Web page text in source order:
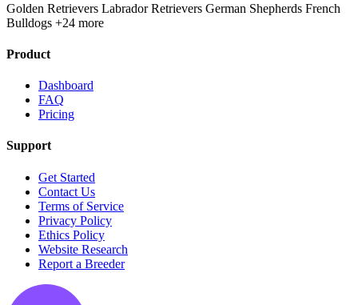
Golden Retrievers Labrador Retrievers German Shepherds French
Bulldogs +24 more
Product
Dashboard
FAQ
Pricing
Support
Get Started
Contact Us
Terms of Service
Privacy Policy
Ethics Policy
Website Research
Report a Breeder